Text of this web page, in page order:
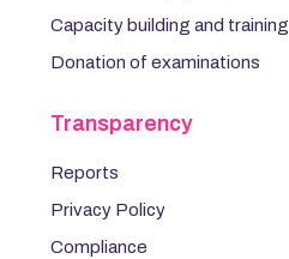
Capacity building and training
Donation of examinations
Transparency
Reports
Privacy Policy
Compliance